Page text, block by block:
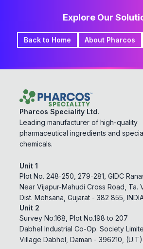
Explore Our
Back to Home About Pharcos
Pharcos Speciality Ltd.
Leading manufacturer of high-quality
pharmaceutical ingredients and
chemicals.
Unit 1
Plot No. 248-250, 279-281, GIDC
Near Vijapur-Mahudi Cross Road, Ta.
Dist. Mehsana, Gujarat - 382 855,
Unit 2
Survey No.168, Plot No.198 to 207
Dabhel Industrial Co-Op. Society
Village Dabhel, Daman - 396210,